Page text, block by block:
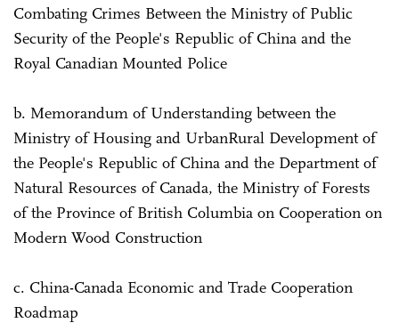
Combating Crimes Between the Ministry of Public
Security of the People's Republic of China and the
Royal Canadian Mounted Police
b. Memorandum of Understanding between the
Ministry of Housing and Urban­Rural Development of
the People's Republic of China and the Department of
Natural Resources of Canada, the Ministry of Forests
of the Province of British Columbia on Cooperation on
Modern Wood Construction
c. China-Canada Economic and Trade Cooperation
Roadmap